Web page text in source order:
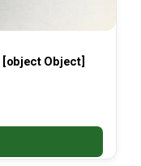
[object Object]